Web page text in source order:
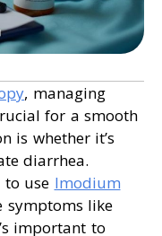
, managing
for a smooth
is whether it’s
diarrhea.
to use Imodium
symptoms like
important to